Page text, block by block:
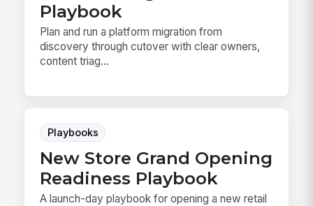
Playbook
Plan and run a platform migration from
discovery through cutover with clear owners,
content triag...
Playbooks
New Store Grand Opening
Readiness Playbook
A launch-day playbook for opening a new retail